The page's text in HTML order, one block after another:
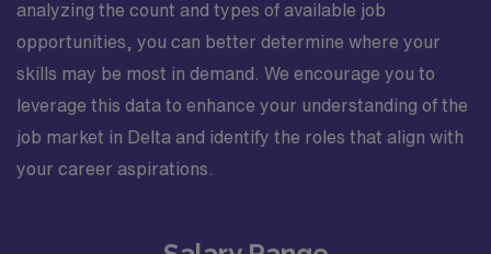
analyzing the count and types of available job
opportunities, you can better determine where your
skills may be most in demand. We encourage you to
leverage this data to enhance your understanding of the
job market in Delta and identify the roles that align with
your career aspirations.